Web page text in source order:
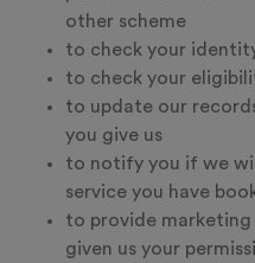
other scheme
to check your
to check your
to update our
you give us
to notify you if we
service you have
to provide
given us your